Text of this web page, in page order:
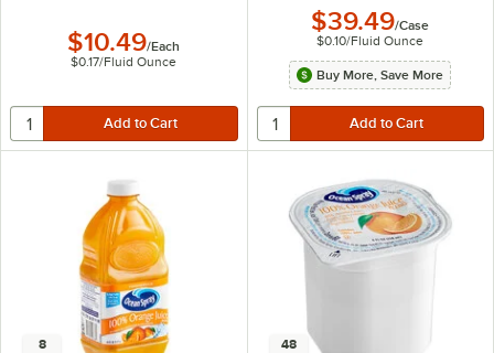
$10.49/Each
$0.17/Fluid Ounce
$39.49/Case
$0.10/Fluid Ounce
Buy More, Save More
8 48